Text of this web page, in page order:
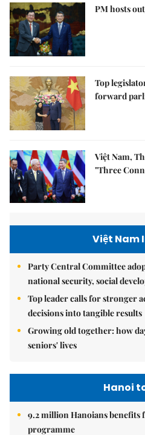
PM hosts
Top
forward
Việt Nam,
"Three
Việt Nam
Party Central Committee
national security, social
Top leader calls for stronger
decisions into tangible results
Growing old together: how
seniors' lives
Hanoi
9.2 million Hanoians
programme